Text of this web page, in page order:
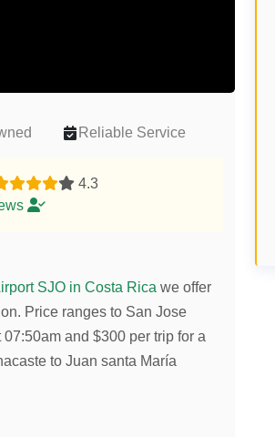
Reliable Service
4.3
SJO in Costa Rica we offer
Price ranges to San Jose
07:50am and$300 per trip for a
to Juan santa María